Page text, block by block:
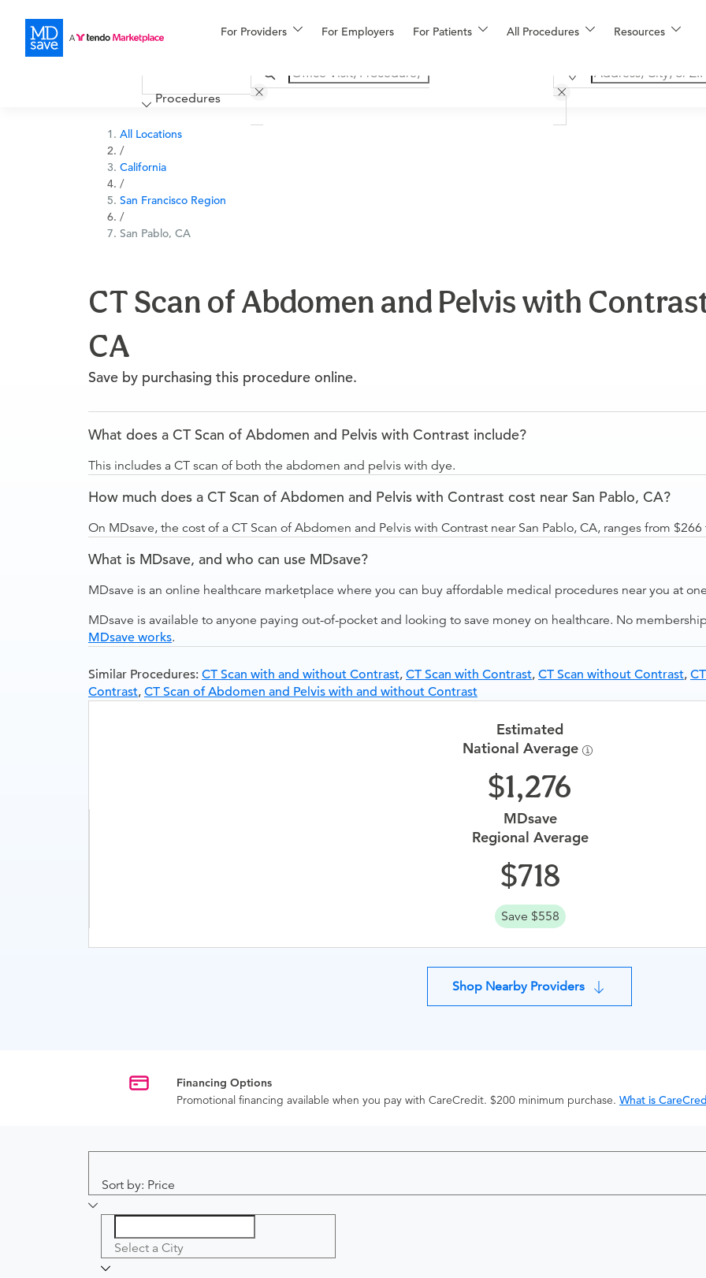
For Providers For Employers For Patients All Procedures Resources
Financing
More
Procedures
All Locations
/
California
/
San Francisco Region
/
San Pablo, CA
CT Scan of Abdomen and Pelvis with
CA
Save by purchasing this procedure online.
What does a CT Scan of Abdomen and Pelvis with Contrast include?
This includes a CT scan of both the abdomen and pelvis with dye.
How much does a CT Scan of Abdomen and Pelvis with Contrast cost near San Pablo, CA?
On MDsave, the cost of a CT Scan of Abdomen and Pelvis with Contrast near San Pablo, CA, ranges from
What is MDsave, and who can use MDsave?
MDsave is an online healthcare marketplace where you can buy affordable medical procedures near you at
MDsave is available to anyone paying out-of-pocket and looking to save money on healthcare. No
MDsave works.
Similar Procedures: CT Scan with and without Contrast, CT Scan with Contrast, CT Scan without Contrast,
Contrast, CT Scan of Abdomen and Pelvis with and without Contrast
Estimated
National Average
1,276
MDsave
Regional Average
718
Save $558
Shop Nearby Providers
Financing Options
Promotional financing available when you pay with CareCredit. $200 minimum purchase. What is
Sort by: Price
Select a City